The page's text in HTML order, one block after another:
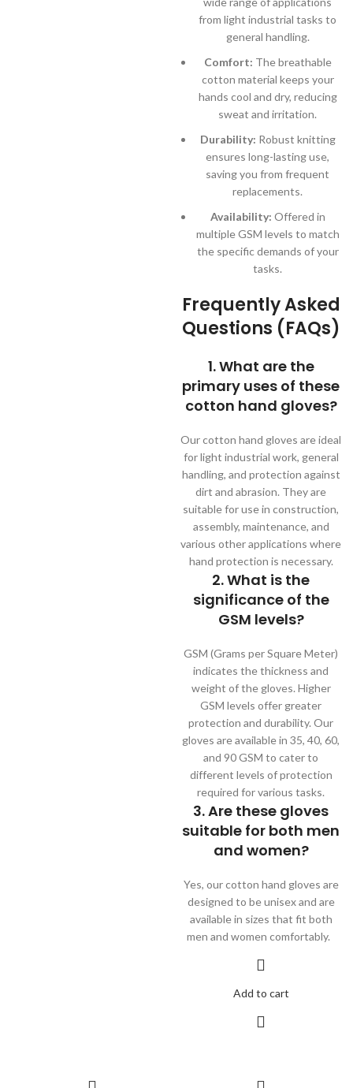
from light industrial tasks to
general handling.
Comfort: The breathable
cotton material keeps your
hands cool and dry, reducing
sweat and irritation.
Durability: Robust knitting
ensures long-lasting use,
saving you from frequent
replacements.
Availability: Offered in
multiple GSM levels to match
the specific demands of your
tasks.
Frequently Asked
Questions (FAQs)
1. What are the
primary uses of these
cotton hand gloves?
Our cotton hand gloves are ideal
for light industrial work, general
handling, and protection against
dirt and abrasion. They are
suitable for use in construction,
assembly, maintenance, and
various other applications where
hand protection is necessary.
2. What is the
significance of the
GSM levels?
GSM (Grams per Square Meter)
indicates the thickness and
weight of the gloves. Higher
GSM levels offer greater
protection and durability. Our
gloves are available in 35, 40, 60,
and 90 GSM to cater to
different levels of protection
required for various tasks.
3. Are these gloves
suitable for both men
and women?
Yes, our cotton hand gloves are
designed to be unisex and are
available in sizes that fit both
men and women comfortably.
Add to cart